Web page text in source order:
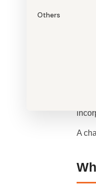
Others
A